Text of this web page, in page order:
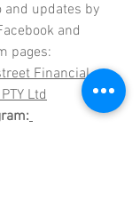
and updates by
and
pages:
Financial
Ltd